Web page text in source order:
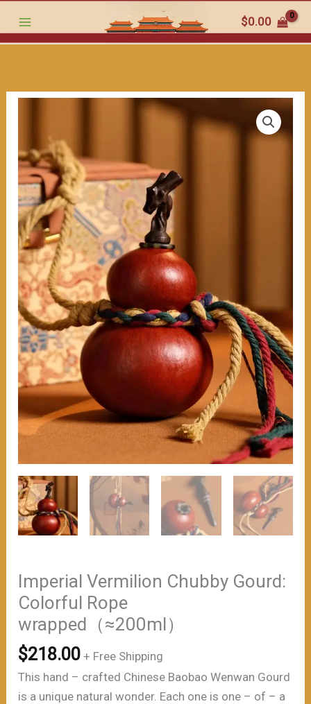
内
$0.00
Imperial Vermilion Chubby Gourd:
Colorful Rope
wrapped（≈200ml）
$218.00 + Free Shipping
This hand – crafted Chinese Baobao Wenwan Gourd
is a unique natural wonder. Each one is one – of – a
Gourd:
wrapped（≈200ml）